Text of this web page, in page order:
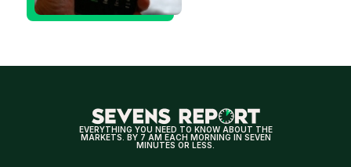
for
Market
EVERYTHING YOU NEED TO KNOW ABOUT THE
MARKETS. BY 7 AM EACH MORNING IN SEVEN
MINUTES OR LESS.